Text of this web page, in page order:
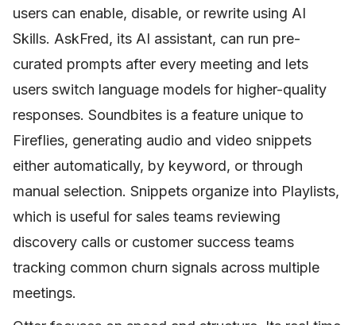
users can enable, disable, or rewrite using AI
Skills. AskFred, its AI assistant, can run pre-
curated prompts after every meeting and lets
users switch language models for higher-quality
responses. Soundbites is a feature unique to
Fireflies, generating audio and video snippets
either automatically, by keyword, or through
manual selection. Snippets organize into Playlists,
which is useful for sales teams reviewing
discovery calls or customer success teams
tracking common churn signals across multiple
meetings.